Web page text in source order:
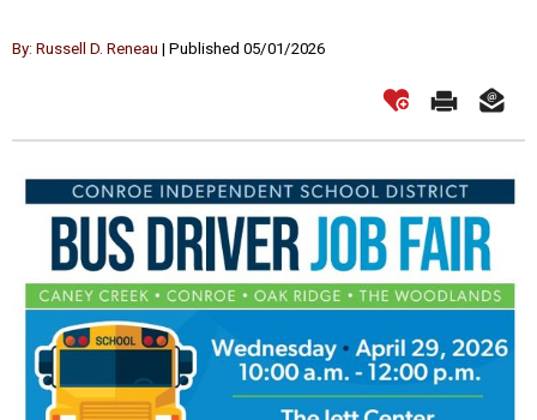
By: Russell D. Reneau | Published 05/01/2026